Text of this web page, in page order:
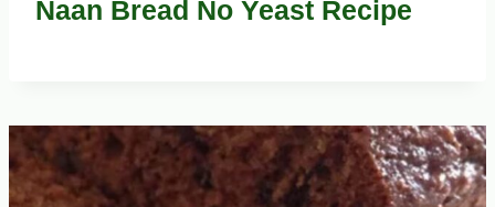
Naan Bread No Yeast Recipe